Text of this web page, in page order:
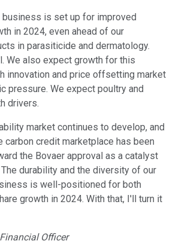
business is set up for improved
in 2024, even ahead of our
in parasiticide and dermatology.
We also expect growth for this
innovation and price offsetting market
pressure. We expect poultry and
drivers.
market continues to develop, and
credit marketplace has been
the Bovaer approval as a catalyst
durability and the diversity of our
is well-positioned for both
growth in 2024. With that, I'll turn it
Officer